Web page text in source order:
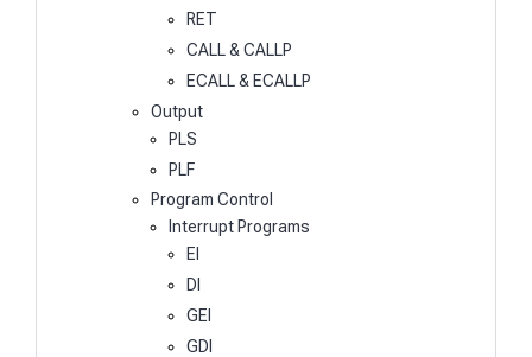
RET
CALL & CALLP
ECALL & ECALLP
Output
PLS
PLF
Program Control
Interrupt Programs
EI
DI
GEI
GDI